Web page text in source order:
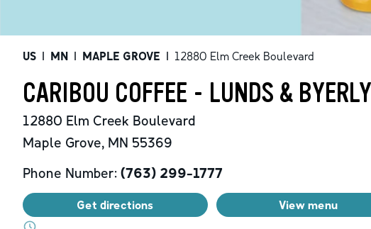
US | MN | MAPLE GROVE | 12880 Elm Creek Boulevard
CARIBOU COFFEE - LUNDS &
12880 Elm Creek Boulevard
Maple Grove, MN 55369
Phone Number: (763) 299-1777
Get directions View menu